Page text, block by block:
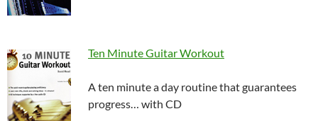
Ten Minute Guitar Workout
A ten minute a day routine that guarantees
progress… with CD